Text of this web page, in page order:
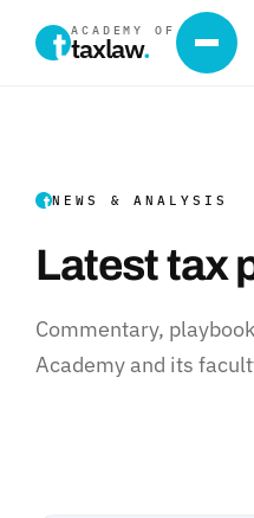
ACADEMY OF
taxlaw.
NEWS & ANALYSIS
Latest tax
Commentary,
Academy and its